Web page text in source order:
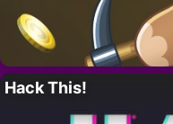
Hack This!